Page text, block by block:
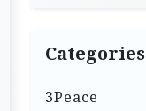
Categories
3Peace